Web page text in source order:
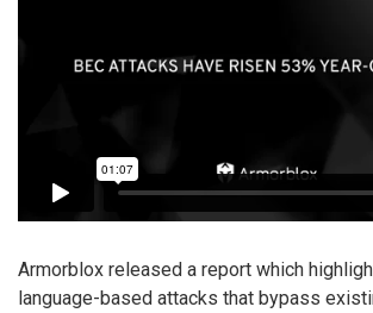
Armorblox released a report which
language-based attacks that bypass